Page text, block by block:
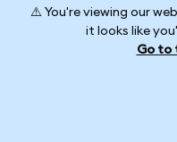
⚠️ You're viewing our
it looks like
Go to